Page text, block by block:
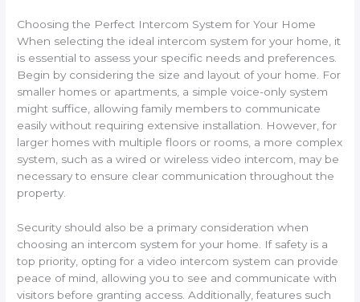
Choosing the Perfect Intercom System for Your Home
When selecting the ideal intercom system for your home, it
is essential to assess your specific needs and preferences.
Begin by considering the size and layout of your home. For
smaller homes or apartments, a simple voice-only system
might suffice, allowing family members to communicate
easily without requiring extensive installation. However, for
larger homes with multiple floors or rooms, a more complex
system, such as a wired or wireless video intercom, may be
necessary to ensure clear communication throughout the
property.
Security should also be a primary consideration when
choosing an intercom system for your home. If safety is a
top priority, opting for a video intercom system can provide
peace of mind, allowing you to see and communicate with
visitors before granting access. Additionally, features such